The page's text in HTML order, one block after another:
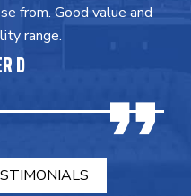
from. Good value and
range.
D